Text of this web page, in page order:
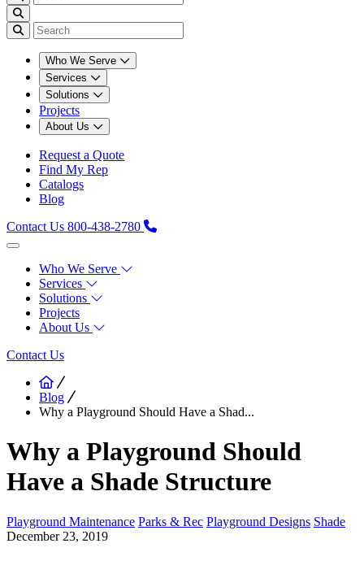
Who We Serve
Services
Solutions
Projects
About Us
Request a Quote
Find My Rep
Catalogs
Blog
Contact Us 800-438-2780
Who We Serve
Services
Solutions
Projects
About Us
Contact Us
Blog
Why a Playground Should Have a Shad...
Why a Playground Should
Have a Shade Structure
Playground Maintenance Parks & Rec Playground Designs Shade
December 23, 2019